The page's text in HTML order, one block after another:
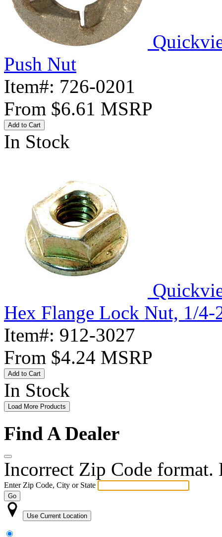
Push Nut
Item#: 726-0201
From $6.61 MSRP
Add to Cart
In Stock
Hex Flange Lock Nut, 1/4-
Item#: 912-3027
From $4.24 MSRP
Add to Cart
In Stock
Load More Products
Find A Dealer
Incorrect Zip Code format.
Enter Zip Code, City or State
Go
Use Current Location